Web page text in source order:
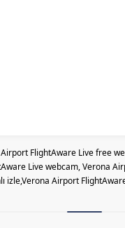
FlightAware Live free
Live webcam, Verona
izle,Verona Airport